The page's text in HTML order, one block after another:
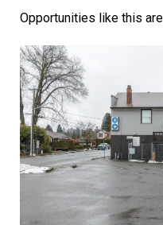
Opportunities like this